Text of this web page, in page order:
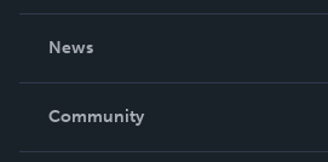
News
In The News
Community